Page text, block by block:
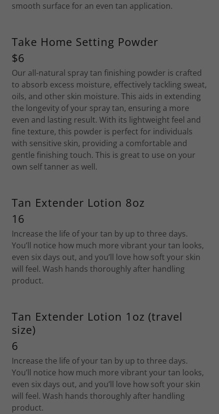
smooth surface for an even tan application.
Take Home Setting Powder
$6
Our all-natural spray tan finishing powder is crafted
to absorb excess moisture, effectively tackling sweat,
oils, and other skin moisture. This aids in extending
the longevity of your spray tan, ensuring a more
even and lasting result. With its lightweight feel and
fine texture, this powder is perfect for individuals
with sensitive skin, providing a comfortable and
gentle finishing touch. This is great to use on your
own self tanner as well.
Tan Extender Lotion 8oz
16
Increase the life of your tan by up to three days.
You’ll notice how much more vibrant your tan looks,
even six days out, and you’ll love how soft your skin
will feel. Wash hands thoroughly after handling
product.
Tan Extender Lotion 1oz (travel
size)
6
Increase the life of your tan by up to three days.
You’ll notice how much more vibrant your tan looks,
even six days out, and you’ll love how soft your skin
will feel. Wash hands thoroughly after handling
product.